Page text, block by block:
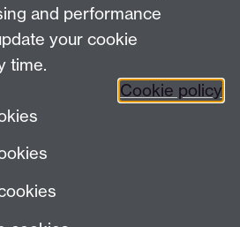
+44 (0)7392 125 605
Contact an Expert
the Team
and performance
your cookie
time.
Cookie policy